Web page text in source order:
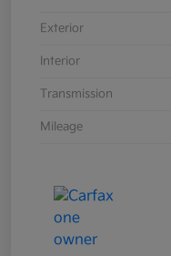
Exterior
Interior
Transmission
Mileage